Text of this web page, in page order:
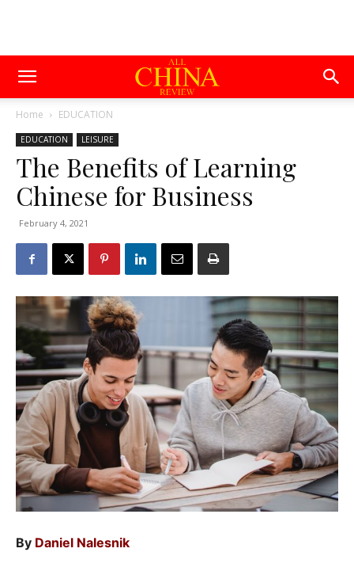
Home EDUCATION
EDUCATION LEISURE
The Benefits of Learning
Chinese for Business
February 4, 2021
By Daniel Nalesnik